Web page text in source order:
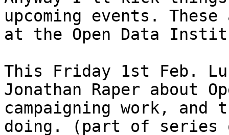
upcoming events.
at the Open Data
This Friday 1st Feb.
Jonathan Raper about
campaigning work,